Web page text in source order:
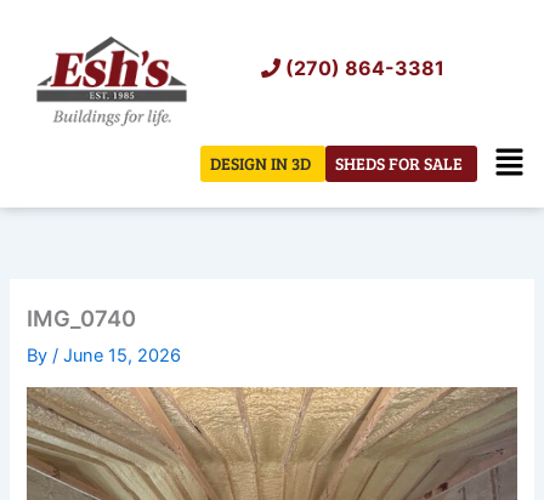
content
(270) 864-3381
SHEDS FOR SALE
DESIGN IN 3D
IMG_0740
By/June 15, 2026